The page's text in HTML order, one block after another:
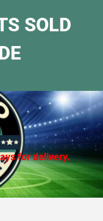
SOLD
for delivery.